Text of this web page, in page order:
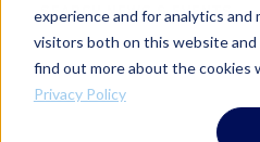
experience and for analytics and
visitors both on this website and
find out more about the cookies
Privacy Policy